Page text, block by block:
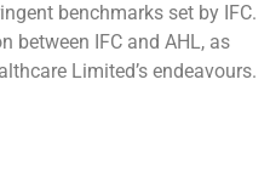
benchmarks set by IFC.
between IFC and AHL, as
Limited’s endeavours.